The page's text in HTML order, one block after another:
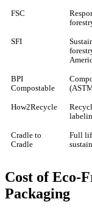
FSC
SFI
BPI
Compostable
How2Recycle
Cradle to
Cradle
Full
Cost of Eco-
Packaging